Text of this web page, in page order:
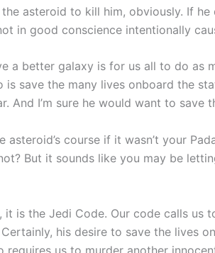
the asteroid to kill him, obviously. If
in good conscience intentionally
a better galaxy is for us all to do as
save the many lives onboard the
And I’m sure he would want to save
course if it wasn’t your
But it sounds like you may be
is the Jedi Code. Our code calls us
his desire to save the lives
us to murder another